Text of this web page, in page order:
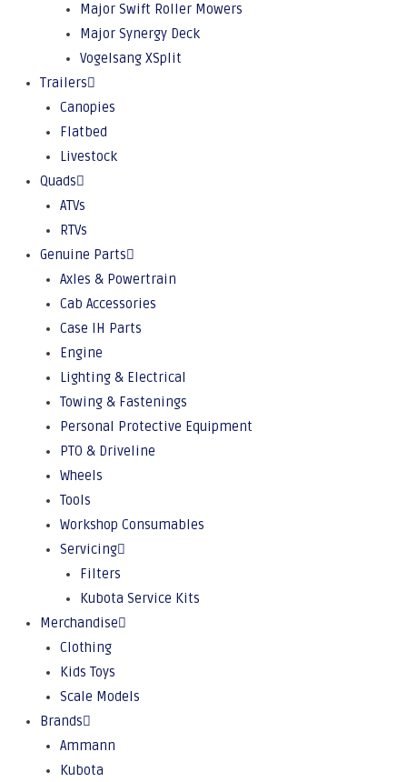
Major Swift Roller Mowers
Major Synergy Deck
Vogelsang XSplit
Trailers
Canopies
Flatbed
Livestock
Quads
ATVs
RTVs
Genuine Parts
Axles & Powertrain
Cab Accessories
Case IH Parts
Engine
Lighting & Electrical
Towing & Fastenings
Personal Protective Equipment
PTO & Driveline
Wheels
Tools
Workshop Consumables
Servicing
Filters
Kubota Service Kits
Merchandise
Clothing
Kids Toys
Scale Models
Brands
Ammann
Kubota